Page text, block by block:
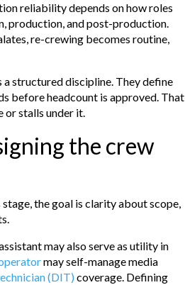
reliability depends on how roles
production, and post-production.
re-crewing becomes routine,
structured discipline. They define
before headcount is approved. That
or stalls under it.
the crew
the goal is clarity about scope,
may also serve as utility in
may self-manage media
(DIT) coverage. Defining